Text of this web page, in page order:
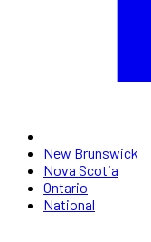
New Brunswick
Nova Scotia
Ontario
National